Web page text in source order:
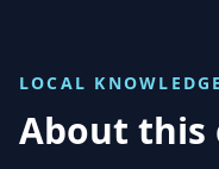
LOCAL KNOWLEDGE
About this